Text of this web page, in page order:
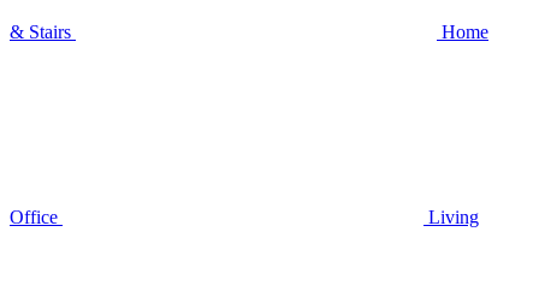
& Stairs Home
Office Living